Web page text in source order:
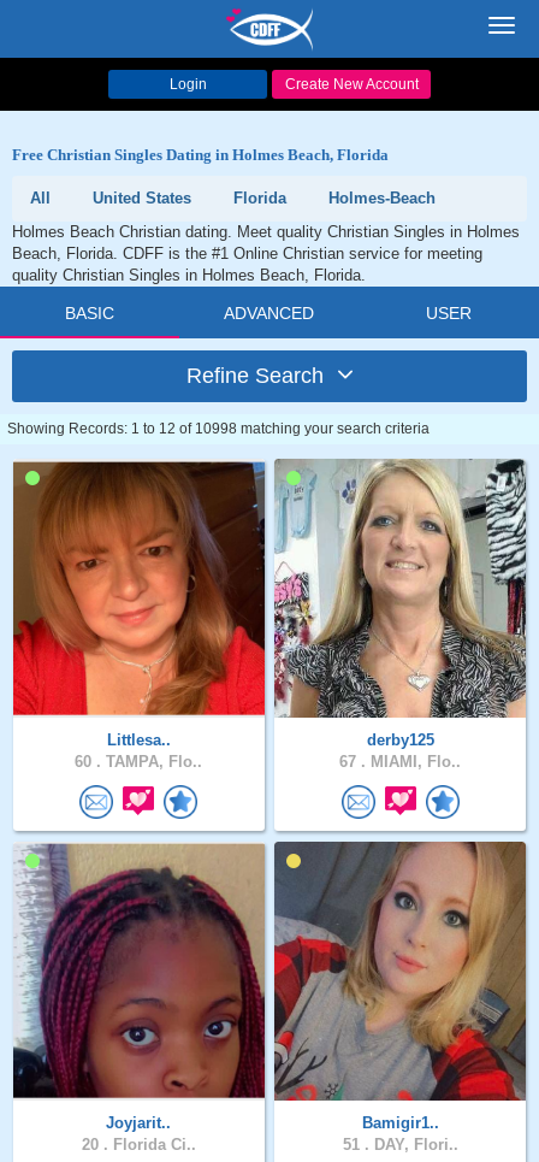
Login Create New Account
Free Christian Singles Dating in Holmes Beach, Florida
All United States Florida
Holmes-Beach
Holmes Beach Christian dating. Meet quality Christian Singles in Holmes
Beach, Florida. CDFF is the #1 Online Christian service for meeting
quality Christian Singles in Holmes Beach, Florida.
BASIC ADVANCED USER
Refine Search
Showing Records: 1 to 12 of 10998 matching your search criteria
Littlesa..
60 . TAMPA, Flo..
derby125
67 . MIAMI, Flo..
Joyjarit..
20 . Florida Ci..
Bamigir1..
51 . DAY, Flori..